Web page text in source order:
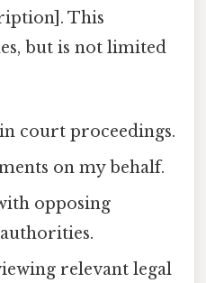
This
but is not limited
court proceedings.
on my behalf.
opposing
relevant legal